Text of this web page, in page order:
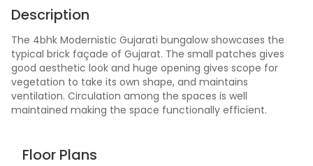
Description
The 4bhk Modernistic Gujarati bungalow showcases the
typical brick façade of Gujarat. The small patches gives
good aesthetic look and huge opening gives scope for
vegetation to take its own shape, and maintains
ventilation. Circulation among the spaces is well
maintained making the space functionally efficient.
Floor Plans